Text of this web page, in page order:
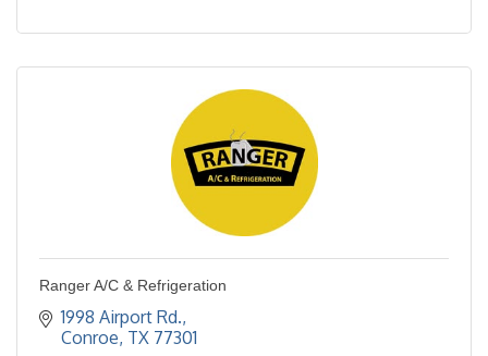
Ranger A/C & Refrigeration
1998 Airport Rd.
Conroe TX 77301